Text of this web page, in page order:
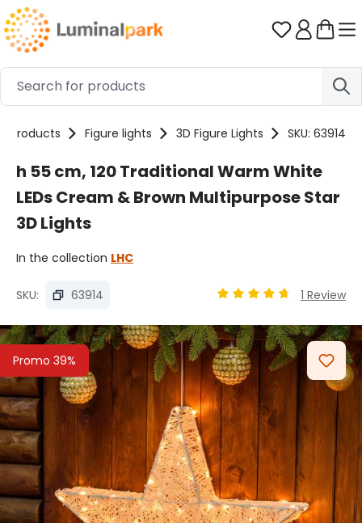
Skip to main content You have
Products Figure lights 3D Figure Lights SKU: 63914
h 55 cm, 120 Traditional Warm White
LEDs Cream & Brown Multipurpose Star
3D Lights
In the collection LHC
SKU: 63914 1 Review
Promo 39%
Skip image gallery